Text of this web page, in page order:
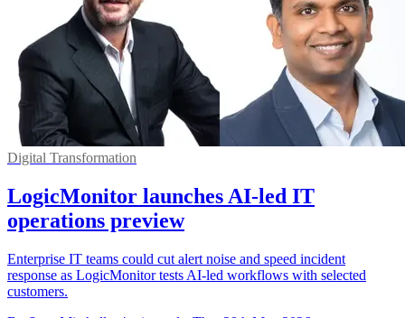
Digital Transformation
LogicMonitor launches AI-led IT
operations preview
Enterprise IT teams could cut alert noise and speed incident
response as LogicMonitor tests AI-led workflows with selected
customers.